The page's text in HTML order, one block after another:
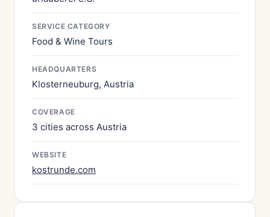
SERVICE CATEGORY
Food & Wine Tours
HEADQUARTERS
Klosterneuburg, Austria
COVERAGE
3 cities across Austria
WEBSITE
kostrunde.com